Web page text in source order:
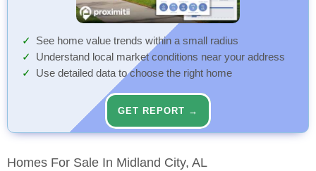
See home value trends within a small radius
Understand local market conditions near your address
Use detailed data to choose the right home
GET REPORT →
Homes For Sale In Midland City, AL